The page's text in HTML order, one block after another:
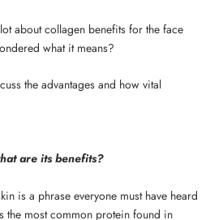
aboutcollagen benefits for the face
what it means?
the advantages and how vital
are its benefits?
is a phrase everyone must have heard
the most common protein found in